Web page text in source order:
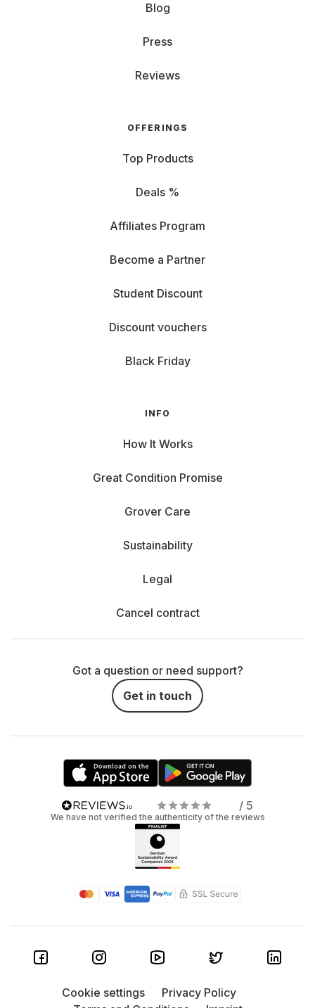
Blog
Press
Reviews
OFFERINGS
Top Products
Deals %
Affiliates Program
Become a Partner
Student Discount
Discount vouchers
Black Friday
INFO
How It Works
Great Condition Promise
Grover Care
Sustainability
Legal
Cancel contract
Got a question or need support?
Get in touch
/ 5
We have not verified the authenticity of the reviews
Cookie settings
Privacy Policy